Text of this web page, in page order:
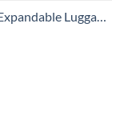
Black, Carry-On 20-Inch